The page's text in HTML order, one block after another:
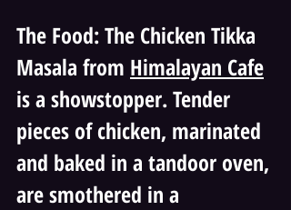
The Food: The Chicken Tikka
Masala from Himalayan Cafe
is a showstopper. Tender
pieces of chicken, marinated
and baked in a tandoor oven,
are smothered in a